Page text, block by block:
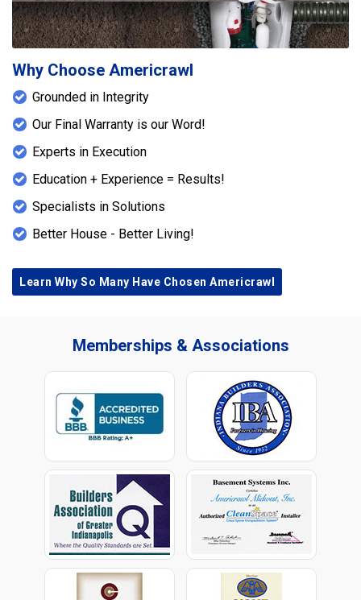
Why Choose Americrawl
Grounded in Integrity
Our Final Warranty is our Word!
Experts in Execution
Education + Experience = Results!
Specialists in Solutions
Better House - Better Living!
Learn Why So Many Have Chosen Americrawl
Memberships & Associations